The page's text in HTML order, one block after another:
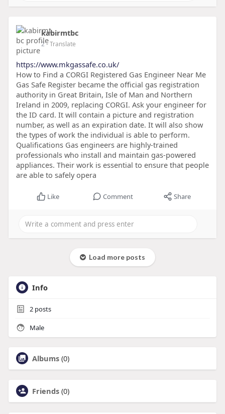
kabirmtbc
2- Translate
https://www.mkgassafe.co.uk/
How to Find a CORGI Registered Gas Engineer Near Me
Gas Safe Register became the official gas registration
authority in Great Britain, Isle of Man and Northern
Ireland in 2009, replacing CORGI. Ask your engineer for
the ID card. It will contain a picture and registration
number, as well as an expiration date. It will also show
the types of work the individual is able to perform.
Qualifications Gas engineers are highly-trained
professionals who install and maintain gas-powered
appliances. Their work is essential to ensure that people
are able to safely opera
Like Comment Share
Load more posts
Info
2posts
Male
Albums (0)
Friends (0)